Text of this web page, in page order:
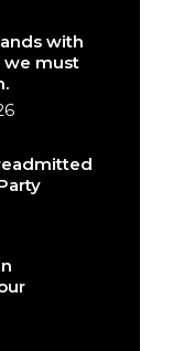
with
we must